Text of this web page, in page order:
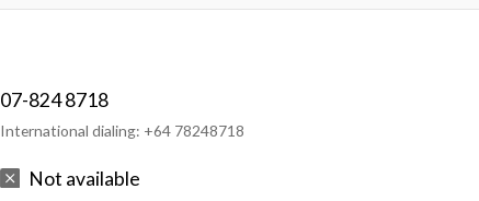
07-824 8718
International dialing: +64 78248718
Not available